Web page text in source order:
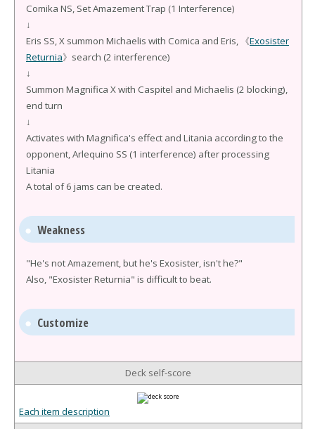
Comika NS, Set Amazement Trap (1 Interference)
↓
Eris SS, X summon Michaelis with Comica and Eris, 《Exosister
Returnia》search (2 interference)
↓
Summon Magnifica X with Caspitel and Michaelis (2 blocking),
end turn
↓
Activates with Magnifica's effect and Litania according to the
opponent, Arlequino SS (1 interference) after processing
Litania
A total of 6 jams can be created.
Weakness
"He's not Amazement, but he's Exosister, isn't he?"
Also, "Exosister Returnia" is difficult to beat.
Customize
Deck self-score
Each item description